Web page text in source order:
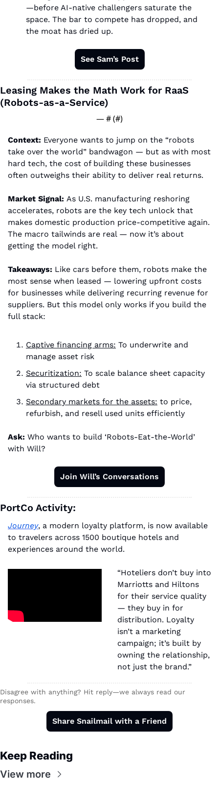
—before AI-native challengers saturate the
space. The bar to compete has dropped, and
the moat has dried up.
See Sam’s Post
Leasing Makes the Math Work for RaaS
(Robots-as-a-Service)
— # (#)
Context: Everyone wants to jump on the “robots
take over the world” bandwagon — but as with most
hard tech, the cost of building these businesses
often outweighs their ability to deliver real returns.
Market Signal: As U.S. manufacturing reshoring
accelerates, robots are the key tech unlock that
makes domestic production price-competitive again.
The macro tailwinds are real — now it’s about
getting the model right.
Takeaways: Like cars before them, robots make the
most sense when leased — lowering upfront costs
for businesses while delivering recurring revenue for
suppliers. But this model only works if you build the
full stack:
Captive financing arms: To underwrite and
manage asset risk
Securitization: To scale balance sheet capacity
via structured debt
Secondary markets for the assets: to price,
refurbish, and resell used units efficiently
Ask: Who wants to build ‘Robots-Eat-the-World’
with Will?
Join Will’s Conversations
PortCo Activity:
Journey, a modern loyalty platform, is now available
to travelers across 1500 boutique hotels and
experiences around the world.
“Hoteliers don’t buy into
Marriotts and Hiltons
for their service quality
— they buy in for
distribution. Loyalty
isn’t a marketing
campaign; it’s built by
owning the relationship,
not just the brand.”
Disagree with anything? Hit reply—we always read our
responses.
Share Snailmail with a Friend
Keep Reading
View more